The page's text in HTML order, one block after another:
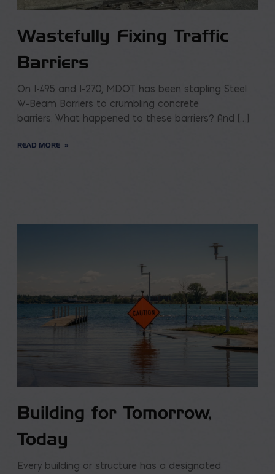
Wastefully Fixing Traffic
Barriers
On I-495 and I-270, MDOT has been stapling Steel
W-Beam Barriers to crumbling concrete
barriers. What happened to these barriers? And […]
READ MORE
Building for Tomorrow,
Today
Every building or structure has a designated